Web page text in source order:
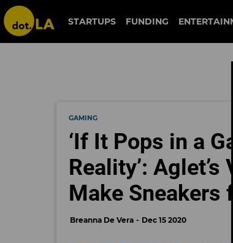
STARTUPS FUNDING
GAMING
‘If It Pops in a
Reality’:
Make Sneakers
Breanna De Vera Dec 15 2020